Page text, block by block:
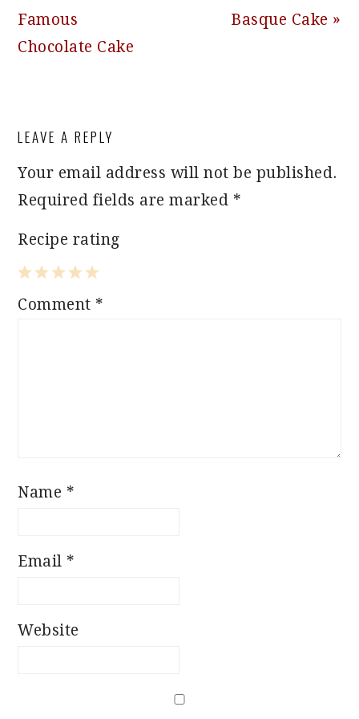
Post:
Famous
Chocolate Cake
Post:
Basque Cake »
INTERACTIONS
LEAVE A REPLY
Your email address will not be published.
Required fields are marked *
Recipe rating
5
4
3
2
1
Comment *
Name *
Email *
Website